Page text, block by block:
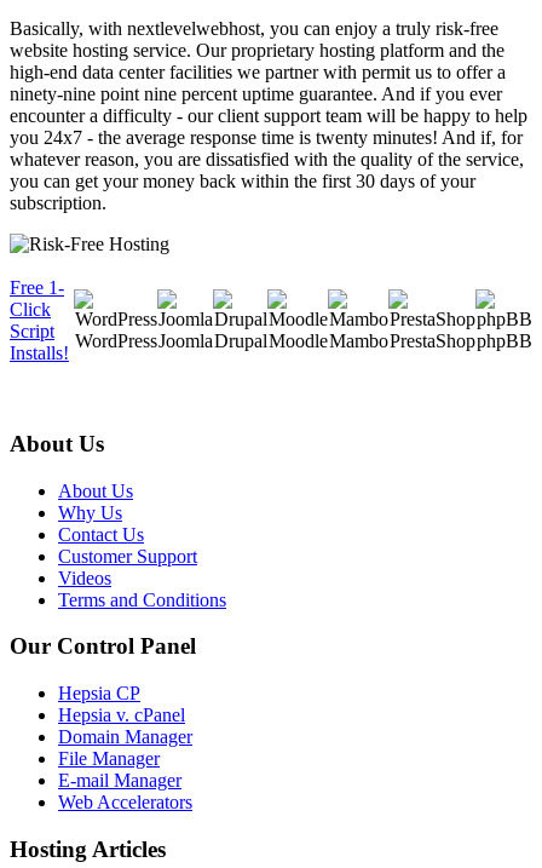
Basically, with nextlevelwebhost, you can enjoy a truly risk-free
website hosting service. Our proprietary hosting platform and the
high-end data center facilities we partner with permit us to offer a
ninety-nine point nine percent uptime guarantee. And if you ever
encounter a difficulty - our client support team will be happy to help
you 24x7 - the average response time is twenty minutes! And if, for
whatever reason, you are dissatisfied with the quality of the service,
you can get your money back within the first 30 days of your
subscription.
Free 1-
Click
Script
Installs!
WordPressJoomlaDrupalMoodleMamboPrestaShopphpBB
About Us
About Us
Why Us
Contact Us
Customer Support
Videos
Terms and Conditions
Our Control Panel
Hepsia CP
Hepsia v. cPanel
Domain Manager
File Manager
E-mail Manager
Web Accelerators
Hosting Articles